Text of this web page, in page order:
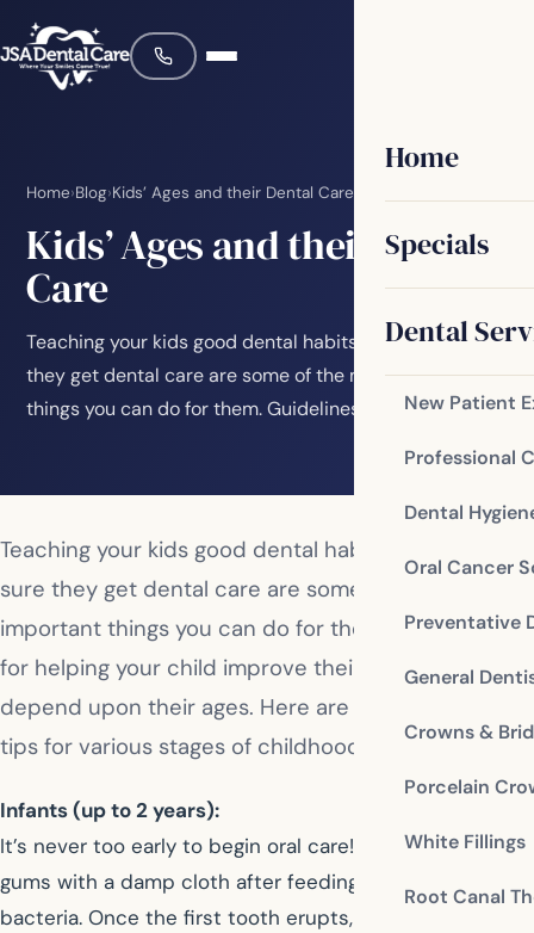
Home
Specials
Dental
New Patient
Professional
Dental
Oral Cancer
Preventative
General
Crowns &
Porcelain
White Fillings
Root Canal
Home›Blog›Kids’ Ages and their Dental Care
Kids’ Ages and their Dental
Care
Teaching your kids good dental habits and making sure
they get dental care are some of the most important
things you can do for them. Guidelines for…
Teaching your kids good dental habits and making
sure they get dental care are some of the most
important things you can do for them. Guidelines
for helping your child improve their oral health
depend upon their ages. Here are some oral health
tips for various stages of childhood.
Infants (up to 2 years):
It’s never too early to begin oral care! Clean your baby’s
gums with a damp cloth after feedings to remove
bacteria. Once the first tooth erupts, use a soft